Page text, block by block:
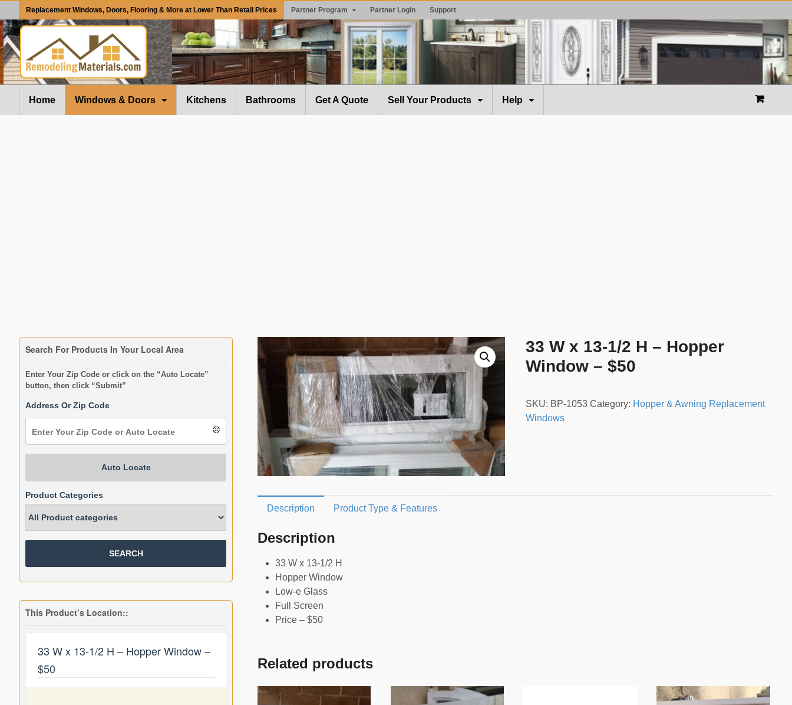
Replacement Windows, Doors, Flooring & More at Lower Than Retail Prices Partner Program Partner Login Support
Home Windows & Doors Kitchens Bathrooms Get A Quote Sell Your Products Help
33 W x 13-1/2 H – Hopper
Window – $50
SKU: BP-1053 Category: Hopper & Awning Replacement
Windows
Description Product Type & Features
Description
33 W x 13-1/2 H
Hopper Window
Low-e Glass
Full Screen
Price – $50
Related products
Search For Products In Your Local Area
Enter Your Zip Code or click on the “Auto Locate”
button, then click “Submit”
Address Or Zip Code
Auto Locate
Product Categories
This Product’s Location::
33 W x 13-1/2 H – Hopper Window –
$50